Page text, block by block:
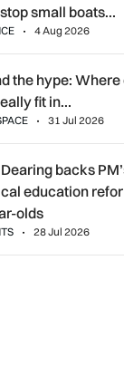
small boats…
4 Aug 2026
Where do air
the hype: Where
fit in…
31 Jul 2026
PM’sbacks
education
olds
28 Jul 2026